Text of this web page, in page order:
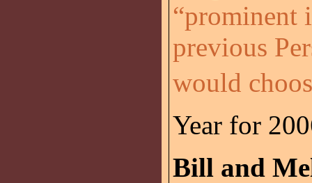
“prominent
previous
would
Year for
Bill and